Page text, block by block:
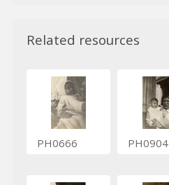
Related resources
PH0666 PH0904